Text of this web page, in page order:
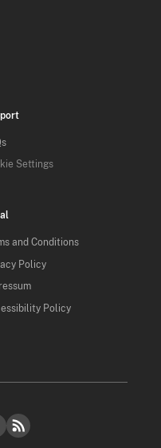
Settings
and Conditions
Policy
Policy